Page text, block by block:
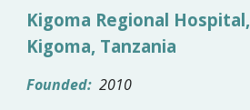
Kigoma Regional Hospital,
Kigoma, Tanzania
Founded: 2010